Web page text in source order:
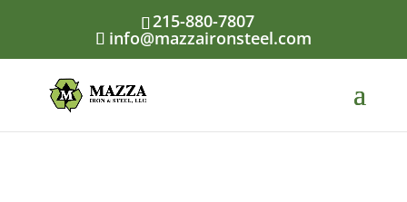
215-880-7807
info@mazzaironsteel.com